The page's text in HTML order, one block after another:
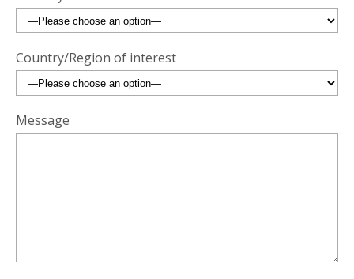
Country/Region of interest
Message